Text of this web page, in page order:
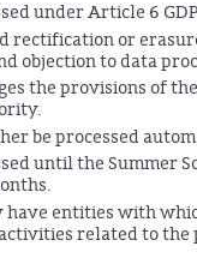
under Article 6
rectification or
objection to data
the provisions of
be processed
until the Summer
have entities with
related to the